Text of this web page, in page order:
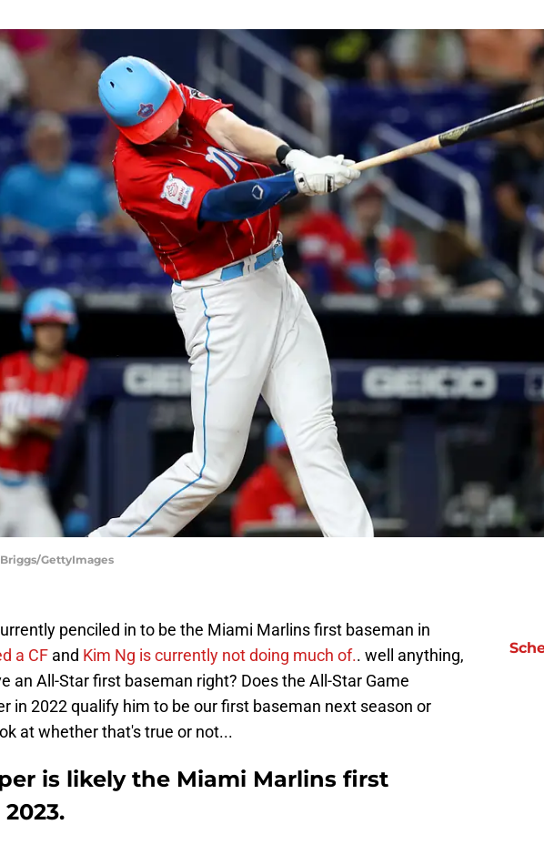
GettyImages
penciled in to be the Miami Marlins first baseman in
a CF and Kim Ng is currently not doing much of.. well anything,
an All-Star first baseman right? Does the All-Star Game
in 2022 qualify him to be our first baseman next season or
at whether that's true or not...
is likely the Miami Marlins first